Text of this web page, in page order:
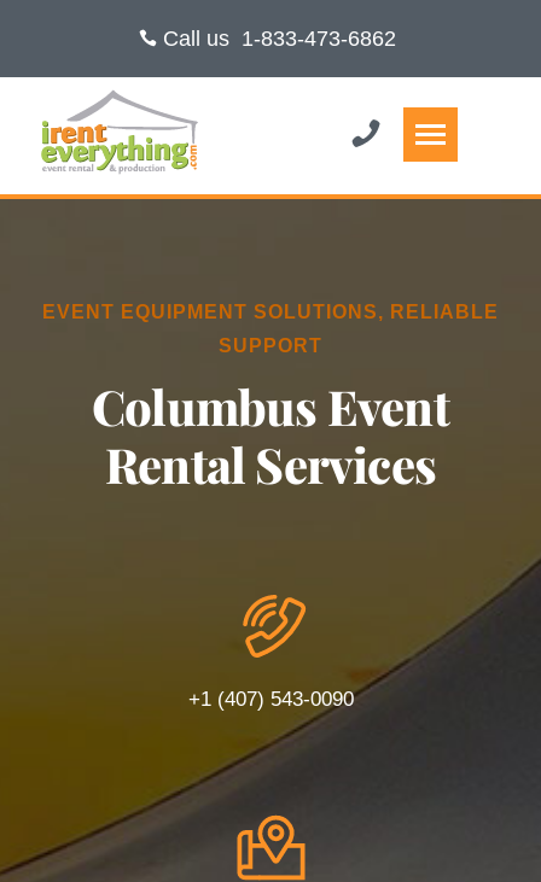
Call us 1-833-473-6862
EVENT EQUIPMENT SOLUTIONS, RELIABLE
SUPPORT
Columbus Event
Rental Services
+1 (407) 543-0090